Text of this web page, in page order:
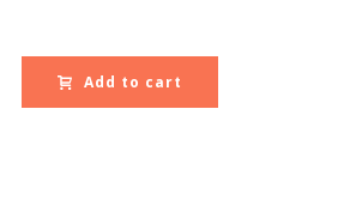
Add to cart